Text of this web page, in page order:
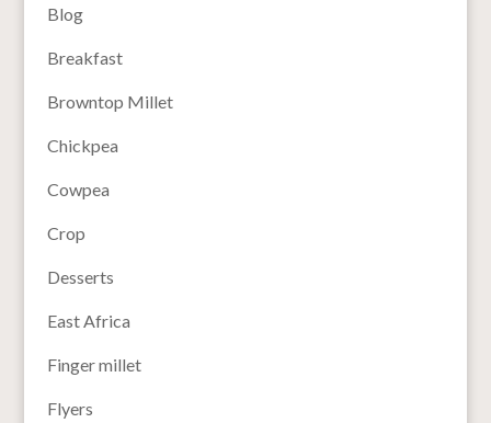
Blog
Breakfast
Browntop Millet
Chickpea
Cowpea
Crop
Desserts
East Africa
Finger millet
Flyers